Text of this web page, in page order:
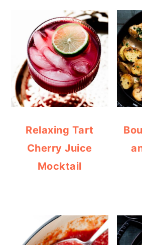
Relaxing Tart
Cherry Juice
Mocktail